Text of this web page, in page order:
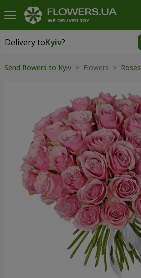
Delivery toKyiv?
Delivery toKyiv
Send flowers to Kyiv > Flowers > Roses